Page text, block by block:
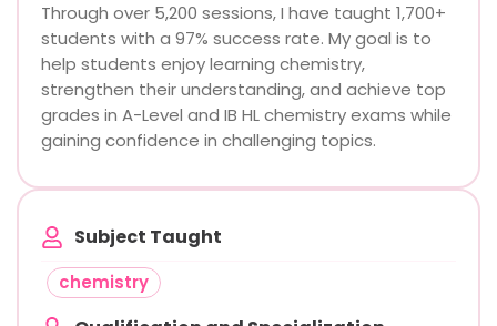
Through over 5,200 sessions, I have taught 1,700+
students with a 97% success rate. My goal is to
help students enjoy learning chemistry,
strengthen their understanding, and achieve top
grades in A-Level and IB HL chemistry exams while
gaining confidence in challenging topics.
Subject Taught
chemistry